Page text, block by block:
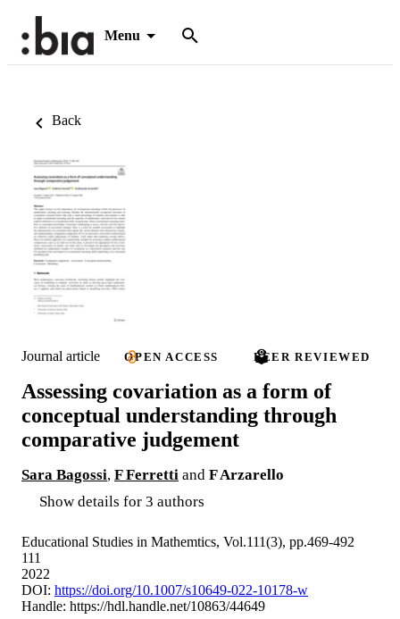
Menu
Back
Journal article OPEN ACCESS PEER REVIEWED
Assessing covariation as a form of
conceptual understanding through
comparative judgement
Sara Bagossi, F Ferretti and F Arzarello
Show details for 3 authors
Educational Studies in Mathemtics, Vol.111(3), pp.469-492
111
2022
DOI: https://doi.org/10.1007/s10649-022-10178-w
Handle: https://hdl.handle.net/10863/44649